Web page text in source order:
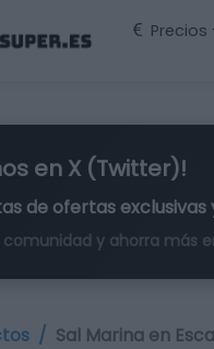
Precios
en X (Twitter)!
de ofertas exclusivas
y ahorra más
Sal Marina en